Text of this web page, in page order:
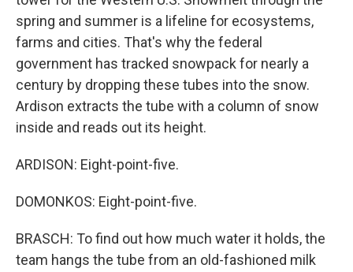
spring and summer is a lifeline for ecosystems,
farms and cities. That's why the federal
government has tracked snowpack for nearly a
century by dropping these tubes into the snow.
Ardison extracts the tube with a column of snow
inside and reads out its height.
ARDISON: Eight-point-five.
DOMONKOS: Eight-point-five.
BRASCH: To find out how much water it holds, the
team hangs the tube from an old-fashioned milk